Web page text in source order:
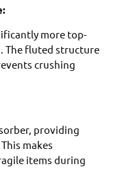
more top-
The fluted structure
crushing
providing
makes
items during